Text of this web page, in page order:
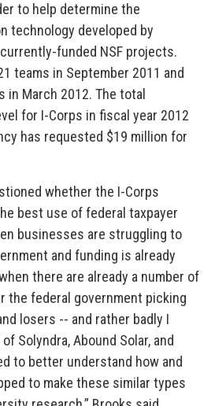
to help determine the
technology developed by
funded NSF projects.
teams in September 2011 and
in March 2012. The total
for I-Corps in fiscal year 2012
has requested $19 million for
whether the I-Corps
best use of federal taxpayer
businesses are struggling to
and funding is already
there are already a number of
the federal government picking
losers -- and rather badly I
Solyndra, Abound Solar, and
to better understand how and
to make these similar types